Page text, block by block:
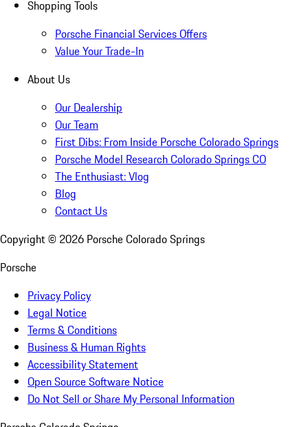
Shopping Tools
Porsche Financial Services Offers
Value Your Trade-In
About Us
Our Dealership
Our Team
First Dibs: From Inside Porsche Colorado Springs
Porsche Model Research Colorado Springs CO
The Enthusiast: Vlog
Blog
Contact Us
Copyright © 2026 Porsche Colorado Springs
Porsche
Privacy Policy
Legal Notice
Terms & Conditions
Business & Human Rights
Accessibility Statement
Open Source Software Notice
Do Not Sell or Share My Personal Information